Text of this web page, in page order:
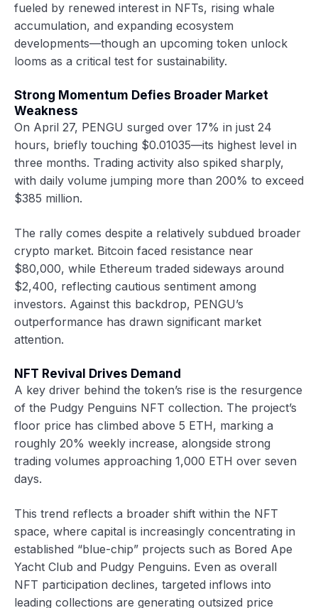
fueled by renewed interest in NFTs, rising whale
accumulation, and expanding ecosystem
developments—though an upcoming token unlock
looms as a critical test for sustainability.
Strong Momentum Defies Broader Market
Weakness
On April 27, PENGU surged over 17% in just 24
hours, briefly touching $0.01035—its highest level in
three months. Trading activity also spiked sharply,
with daily volume jumping more than 200% to exceed
$385 million.
The rally comes despite a relatively subdued broader
crypto market. Bitcoin faced resistance near
$80,000, while Ethereum traded sideways around
$2,400, reflecting cautious sentiment among
investors. Against this backdrop, PENGU’s
outperformance has drawn significant market
attention.
NFT Revival Drives Demand
A key driver behind the token’s rise is the resurgence
of the Pudgy Penguins NFT collection. The project’s
floor price has climbed above 5 ETH, marking a
roughly 20% weekly increase, alongside strong
trading volumes approaching 1,000 ETH over seven
days.
This trend reflects a broader shift within the NFT
space, where capital is increasingly concentrating in
established “blue-chip” projects such as Bored Ape
Yacht Club and Pudgy Penguins. Even as overall
NFT participation declines, targeted inflows into
leading collections are generating outsized price